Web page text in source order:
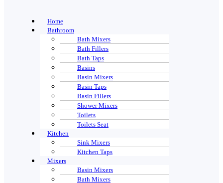
Home
Bathroom
Bath Mixers
Bath Fillers
Bath Taps
Basins
Basin Mixers
Basin Taps
Basin Fillers
Shower Mixers
Toilets
Toilets Seat
Kitchen
Sink Mixers
Kitchen Taps
Mixers
Basin Mixers
Bath Mixers